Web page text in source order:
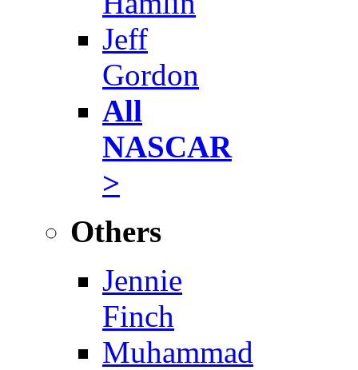
Jeff
Gordon
All
NASCAR
>
Others
Jennie
Finch
Muhammad